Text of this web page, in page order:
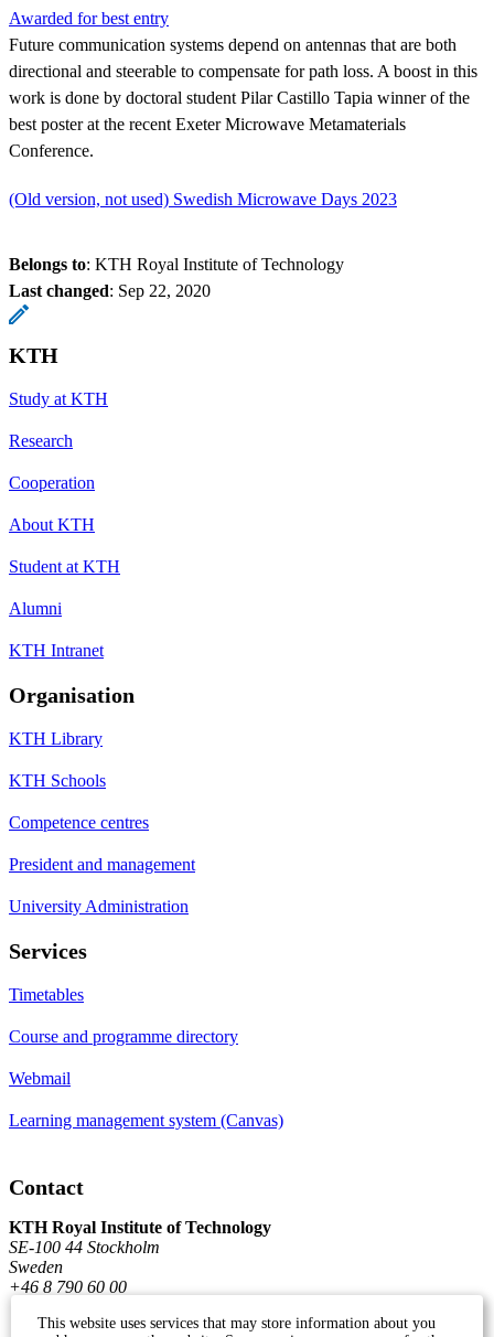
Awarded for best entry
Future communication systems depend on antennas that are both
directional and steerable to compensate for path loss. A boost in this
work is done by doctoral student Pilar Castillo Tapia winner of the
best poster at the recent Exeter Microwave Metamaterials
Conference.
(Old version, not used) Swedish Microwave Days 2023
Belongs to: KTH Royal Institute of Technology
Last changed: Sep 22, 2020
KTH
Study at KTH
Research
Cooperation
About KTH
Student at KTH
Alumni
KTH Intranet
Organisation
KTH Library
KTH Schools
Competence centres
President and management
University Administration
Services
Timetables
Course and programme directory
Webmail
Learning management system (Canvas)
Contact
KTH Royal Institute of Technology
SE-100 44 Stockholm
Sweden
+46 8 790 60 00
This website uses services that may store information about you